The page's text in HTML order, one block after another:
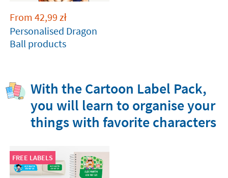
From 42,99 zł
Personalised Dragon
Ball products
With the Cartoon Label Pack,
you will learn to organise your
things with favorite characters
FREE LABELS